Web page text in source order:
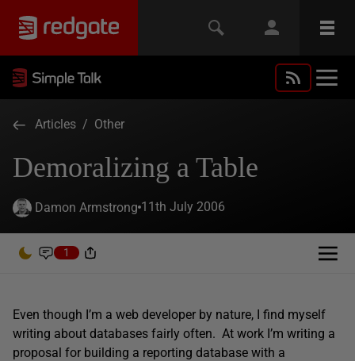
Articles / Other
Demoralizing a Table
Damon Armstrong 11th July 2006
1
Even though I’m a web developer by nature, I find myself
writing about databases fairly often. At work I’m writing a
proposal for building a reporting database with a